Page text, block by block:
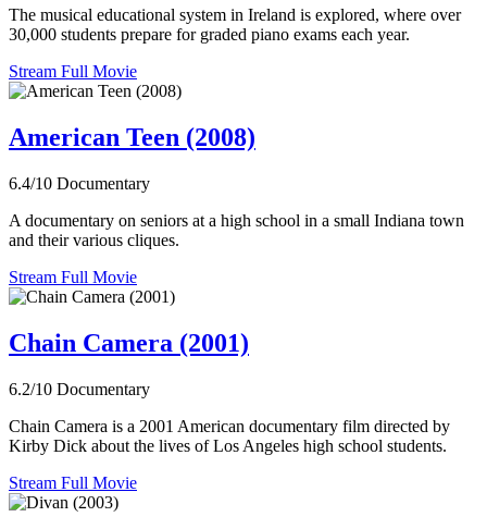
The musical educational system in Ireland is explored, where over
30,000 students prepare for graded piano exams each year.
Stream Full Movie
American Teen (2008)
6.4/10 Documentary
A documentary on seniors at a high school in a small Indiana town
and their various cliques.
Stream Full Movie
Chain Camera (2001)
6.2/10 Documentary
Chain Camera is a 2001 American documentary film directed by
Kirby Dick about the lives of Los Angeles high school students.
Stream Full Movie